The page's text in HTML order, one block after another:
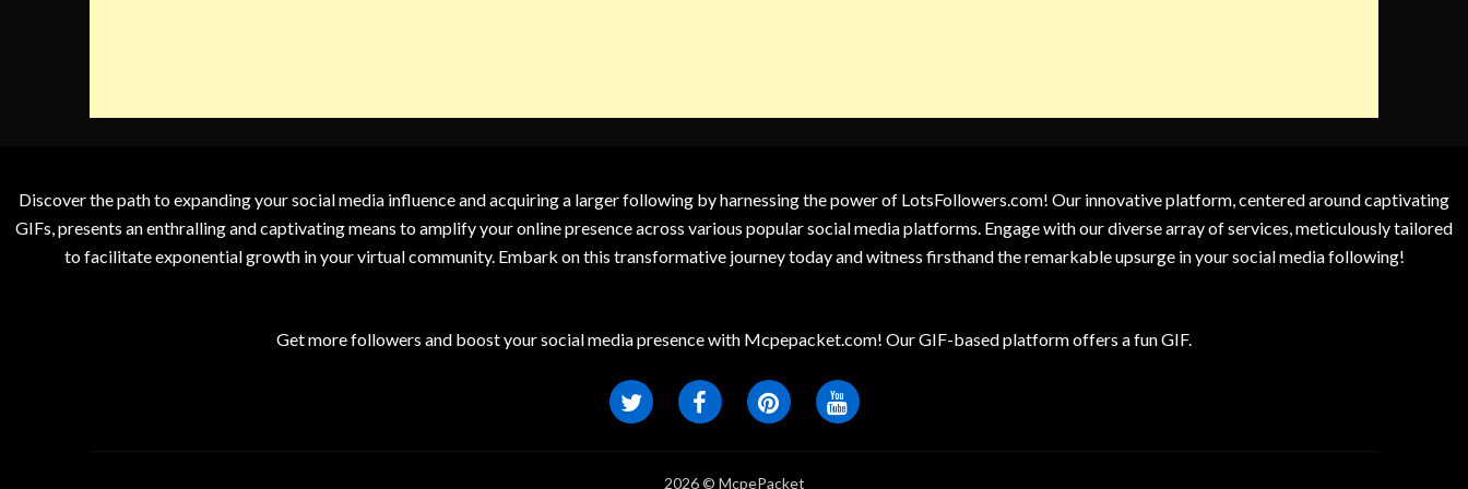
Discover the path to expanding your social media influence and acquiring a larger following by harnessing the power of LotsFollowers.com! Our innovative platform, centered around captivating
GIFs, presents an enthralling and captivating means to amplify your online presence across various popular social media platforms. Engage with our diverse array of services, meticulously tailored
to facilitate exponential growth in your virtual community. Embark on this transformative journey today and witness firsthand the remarkable upsurge in your social media following!
Get more followers and boost your social media presence with Mcpepacket.com! Our GIF-based platform offers a fun GIF.
2026 © McpePacket